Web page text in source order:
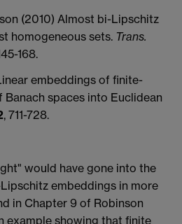
(2010) Almost bi-Lipschitz
homogeneous sets. Trans.
168.
embeddings of finite-
spaces into Euclidean
, 711-728.
would have gone into the
embeddings in more
in Chapter 9 of Robinson
example showing that finite